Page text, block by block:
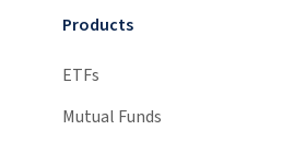
Products
ETFs
Mutual Funds